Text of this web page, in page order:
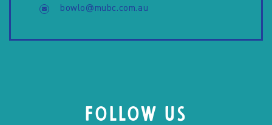
bowlo@mubc.com.au
FOLLOW US